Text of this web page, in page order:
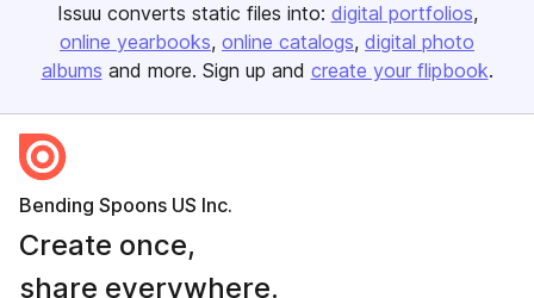
Issuu converts static files into: digital portfolios
online yearbooks online catalogs digital photo
albums and more. Sign up and create your flipbook.
Bending Spoons US Inc.
Create once,
share everywhere.